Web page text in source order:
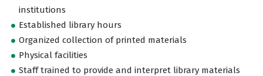
institutions
Established library hours
Organized collection of printed materials
Physical facilities
Staff trained to provide and interpret library materials